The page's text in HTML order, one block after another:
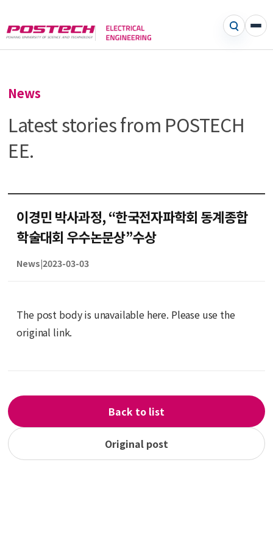
News
Latest stories from POSTECH
EE.
이경민 박사과정, “한국전자파학회 동계종합
학술대회 우수논문상”수상
News|2023-03-03
The post body is unavailable here. Please use the
original link.
Back to list
Original post